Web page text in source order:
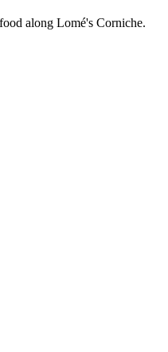
along Lomé's Corniche.